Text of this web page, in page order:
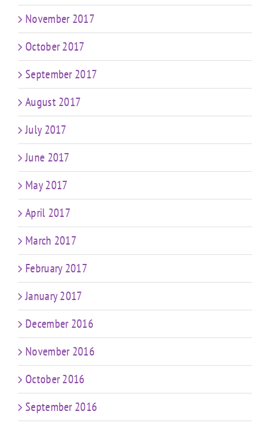
November 2017
October 2017
September 2017
August 2017
July 2017
June 2017
May 2017
April 2017
March 2017
February 2017
January 2017
December 2016
November 2016
October 2016
September 2016